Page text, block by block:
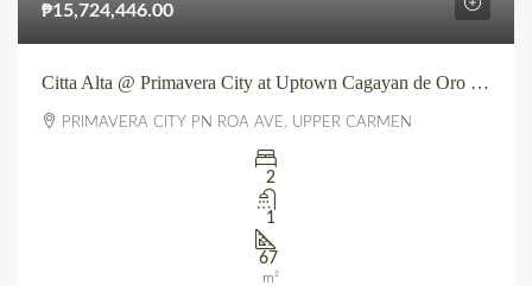
₱15,724,446.00
Citta Alta @ Primavera City at Uptown Cagayan de Oro City
PRIMAVERA CITY PN ROA AVE. UPPER CARMEN
2
1
67
m²